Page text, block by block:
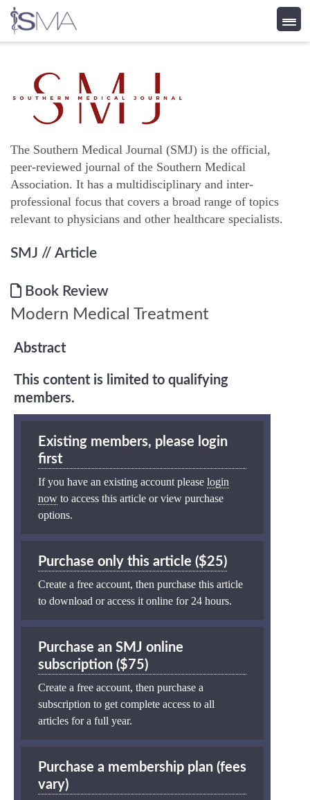
content
The Southern Medical Journal (SMJ) is the official,
peer-reviewed journal of the Southern Medical
Association. It has a multidisciplinary and inter-
professional focus that covers a broad range of topics
relevant to physicians and other healthcare specialists.
SMJ // Article
Book Review
Modern Medical Treatment
Abstract
This content is limited to qualifying
members.
Existing members, please login
first
If you have an existing account please login
now to access this article or view purchase
options.
Purchase only this article ($25)
Create a free account, then purchase this article
to download or access it online for 24 hours.
Purchase an SMJ online
subscription ($75)
Create a free account, then purchase a
subscription to get complete access to all
articles for a full year.
Purchase a membership plan (fees
vary)